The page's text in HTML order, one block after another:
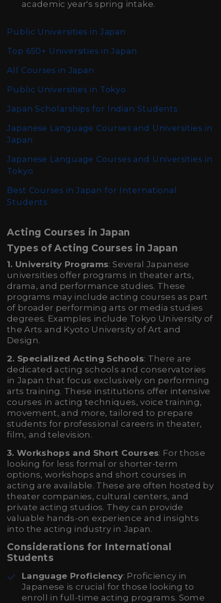
academic year's spring intake.
Public Universities in Japan
Top 650+ Universities in Japan
All Courses in Japan
Public Universities in Tokyo
Japan Scholarships for Indian Students
Japanese Language Courses and Universities in
Japan
Japanese Language Courses and Universities in
Tokyo
Best Courses in Japan for International
Students
Acting Courses in Japan
Types of Acting Courses in Japan
1. University Programs: Several Japanese
universities offer programs in theater arts,
drama, and performance studies. These
programs may include acting courses as part
of broader performing arts or media studies
degrees. Examples include Tokyo University of
the Arts and Kyoto University of Art and
Design.
2. Specialized Acting Schools: There are
dedicated acting schools and conservatories
in Japan that focus exclusively on performing
arts training. These institutions offer intensive
courses in acting techniques, voice training,
movement, and more, tailored to prepare
students for professional careers in theater,
film, and television.
3. Workshops and Short Courses: For those
looking for less formal or shorter-term
options, workshops and short courses in
acting are available. These are often hosted by
theater companies, cultural centers, and
private acting studios. They can provide
valuable hands-on experience and insights
into the acting industry in Japan.
Considerations for International
Students
Language Proficiency: Proficiency in
Japanese is crucial for those looking to
enroll in full-time acting programs. Some